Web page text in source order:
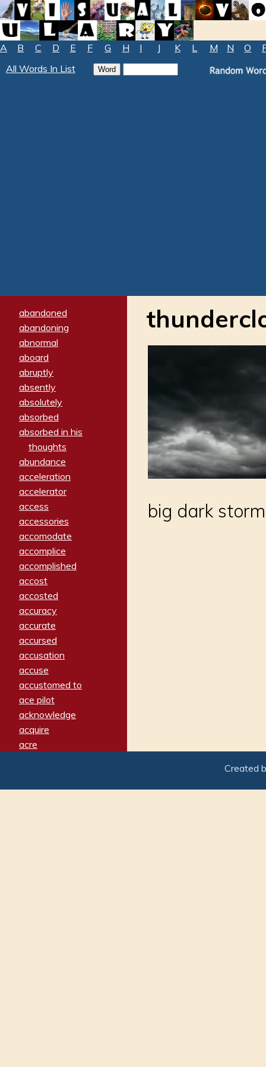
A B C D E F G H I J K L M N O
All Words In List
abandoned
abandoning
abnormal
aboard
abruptly
absently
absolutely
absorbed
absorbed in his
thoughts
abundance
acceleration
accelerator
access
accessories
accomodate
accomplice
accomplished
accost
accosted
accuracy
accurate
accursed
accusation
accuse
accustomed to
ace pilot
acknowledge
acquire
acre
adamant
big dark
Created